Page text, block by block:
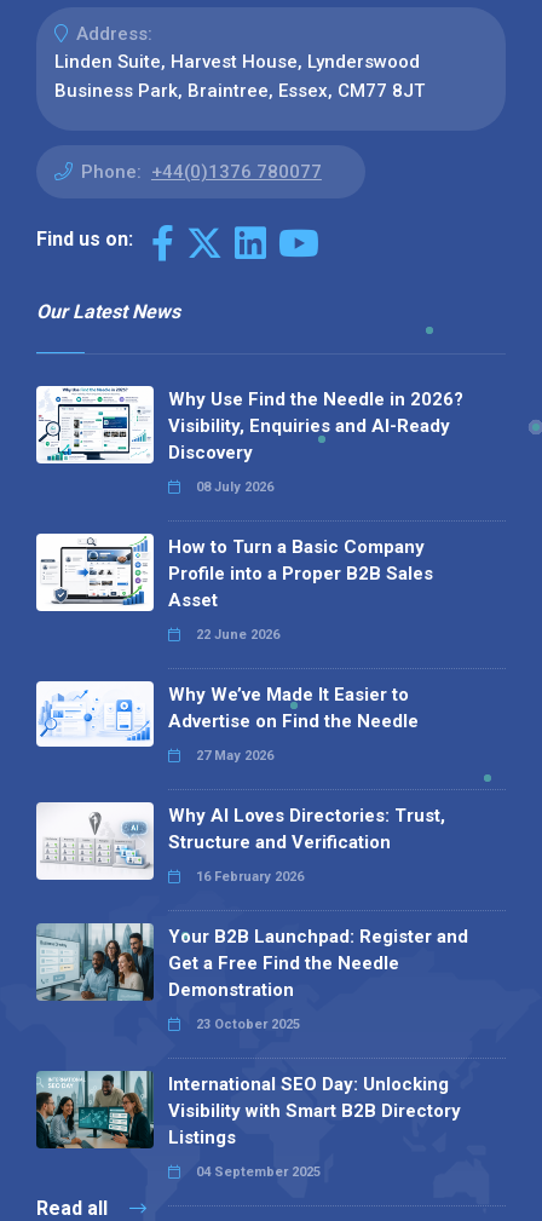
Address:
Linden Suite, Harvest House, Lynderswood
Business Park, Braintree, Essex, CM77 8JT
Phone: +44(0)1376 780077
Find us on:
Our Latest News
Why Use Find the Needle in 2026?
Visibility, Enquiries and AI-Ready
Discovery
08 July 2026
How to Turn a Basic Company
Profile into a Proper B2B Sales
Asset
22 June 2026
Why We’ve Made It Easier to
Advertise on Find the Needle
27 May 2026
Why AI Loves Directories: Trust,
Structure and Verification
16 February 2026
Your B2B Launchpad: Register and
Get a Free Find the Needle
Demonstration
23 October 2025
International SEO Day: Unlocking
Visibility with Smart B2B Directory
Listings
04 September 2025
Read all